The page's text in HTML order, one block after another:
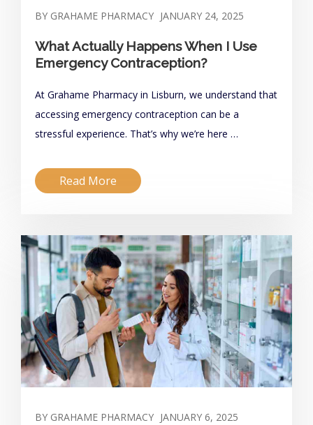
BY GRAHAME PHARMACY JANUARY 24, 2025
What Actually Happens When I Use
Emergency Contraception?
At Grahame Pharmacy in Lisburn, we understand that
accessing emergency contraception can be a
stressful experience. That’s why we’re here …
Read More
BY GRAHAME PHARMACY JANUARY 6, 2025